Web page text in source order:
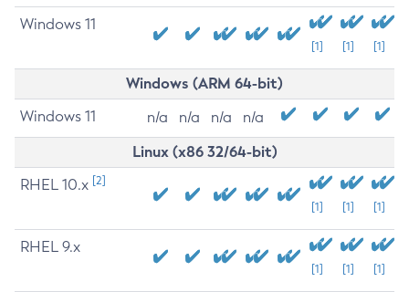
Windows 11
[1] [1] [1]
Windows (ARM 64-bit)
Windows 11 n/a n/a n/a n/a
Linux (x86 32/64-bit)
RHEL 10.x [2]
[1] [1] [1]
RHEL 9.x
[1] [1] [1]